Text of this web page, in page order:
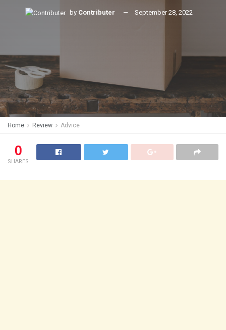
by Contributer September 28, 2022
Home Review Advice
0
SHARES